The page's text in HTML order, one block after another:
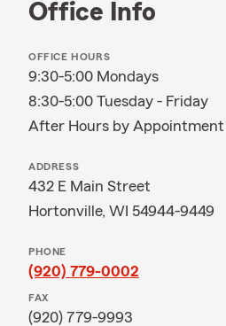
Office Info
OFFICE HOURS
9:30-5:00 Mondays
8:30-5:00 Tuesday - Friday
After Hours by Appointment
ADDRESS
432 E Main Street
Hortonville, WI 54944-9449
PHONE
(920) 779-0002
FAX
(920) 779-9993